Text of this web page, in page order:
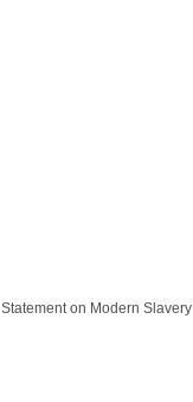
Statement on Modern Slavery